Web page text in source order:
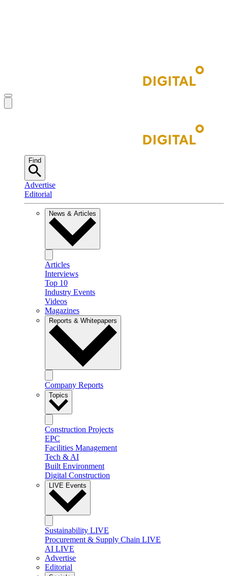
Find
Advertise
Editorial
News & Articles
Articles
Interviews
Top 10
Industry Events
Videos
Magazines
Reports & Whitepapers
Company Reports
Topics
Construction Projects
EPC
Facilities Management
Tech & AI
Built Environment
Digital Construction
LIVE Events
Sustainability LIVE
Procurement & Supply Chain LIVE
AI LIVE
Advertise
Editorial